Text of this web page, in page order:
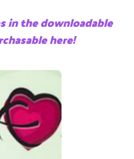
in the downloadable
here!